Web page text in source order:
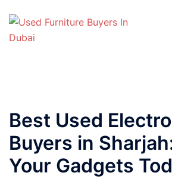
content
Best Used
Buyers in
Your Gadgets